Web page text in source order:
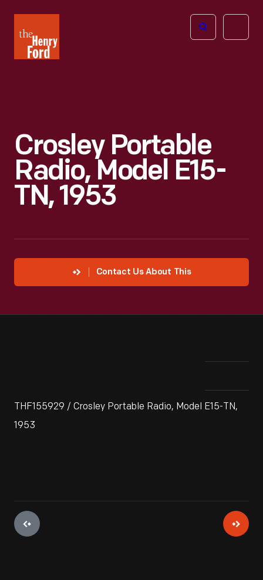
Henry
Ford
Open
Crosley Portable
Radio, Model E15-
TN, 1953
Contact Us About This
THF155929 / Crosley Portable Radio, Model E15-TN,
1953